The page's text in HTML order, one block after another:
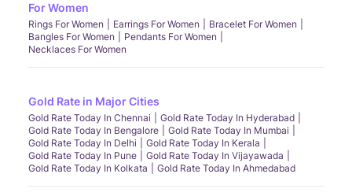
For Women
Rings For Women Earrings For Women
Bracelet For Women
Bangles For Women
Pendants For Women
Necklaces For Women
Gold Rate in Major Cities
Gold Rate Today In Chennai
Gold Rate Today In Hyderabad
Gold Rate Today In Bengalore
Gold Rate Today In Mumbai
Gold Rate Today In Delhi
Gold Rate Today In Kerala
Gold Rate Today In Pune
Gold Rate Today In Vijayawada
Gold Rate Today In Kolkata
Gold Rate Today In Ahmedabad